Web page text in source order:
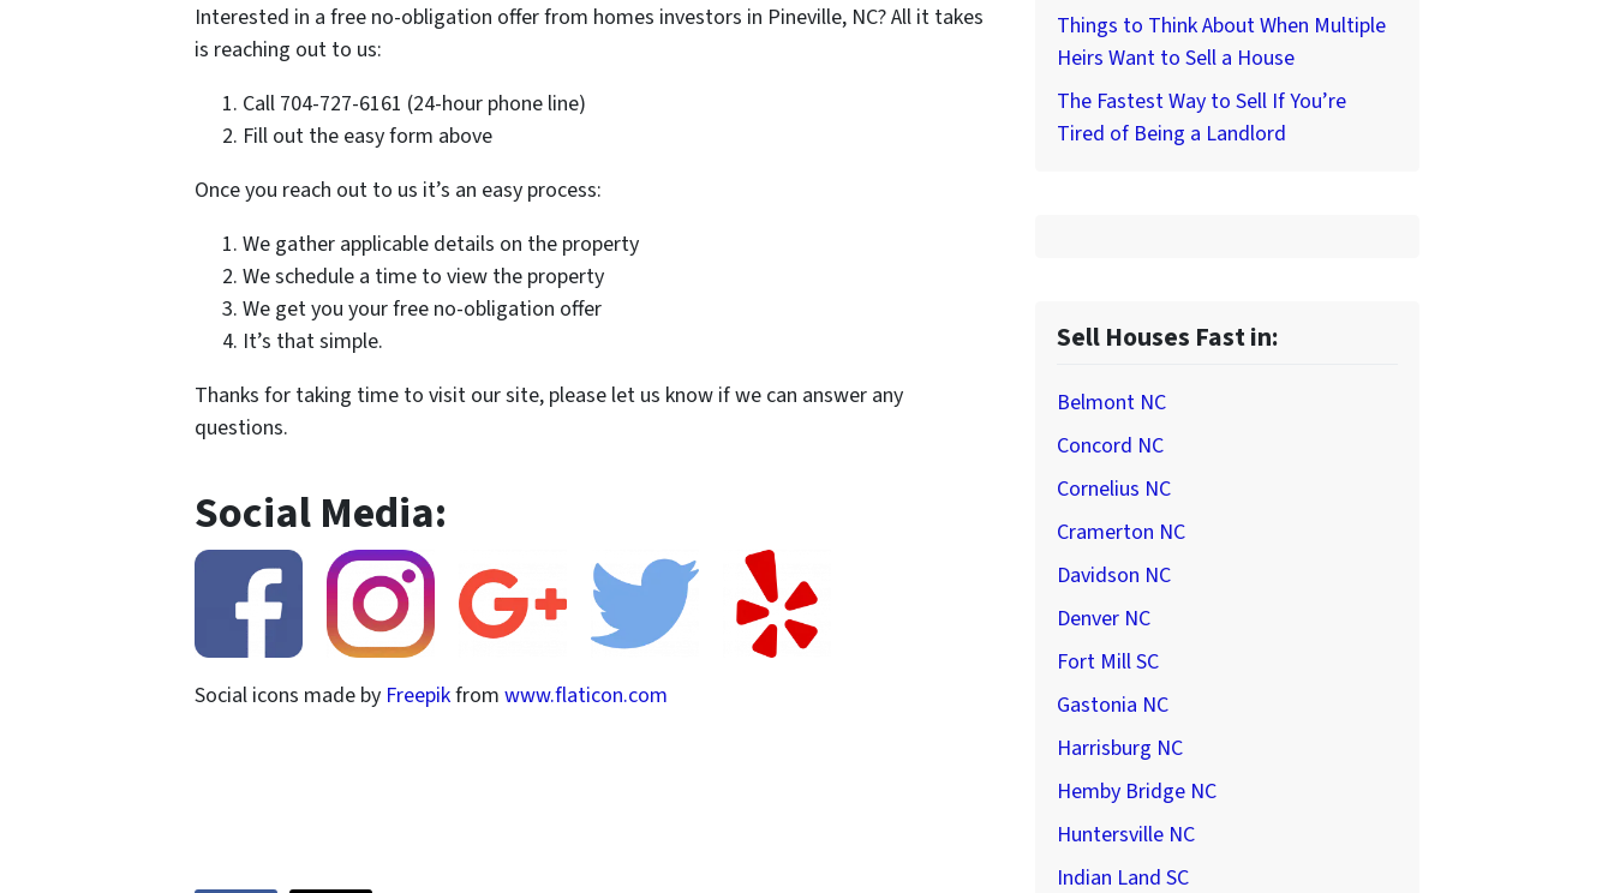
Interested in a free no-obligation offer from homes investors in Pineville, NC? All it takes
is reaching out to us:
Call 704-727-6161 (24-hour phone line)
Fill out the easy form above
Once you reach out to us it’s an easy process:
We gather applicable details on the property
We schedule a time to view the property
We get you your free no-obligation offer
It’s that simple.
Thanks for taking time to visit our site, please let us know if we can answer any
questions.
Social Media:
Social icons made by Freepikfrom www.flaticon.com
Things to Think About When Multiple
Heirs Want to Sell a House
The Fastest Way to Sell If You’re
Tired of Being a Landlord
Sell Houses Fast in:
Belmont NC
Concord NC
Cornelius NC
Cramerton NC
Davidson NC
Denver NC
Fort Mill SC
Gastonia NC
Harrisburg NC
Hemby Bridge NC
Huntersville NC
Indian Land SC